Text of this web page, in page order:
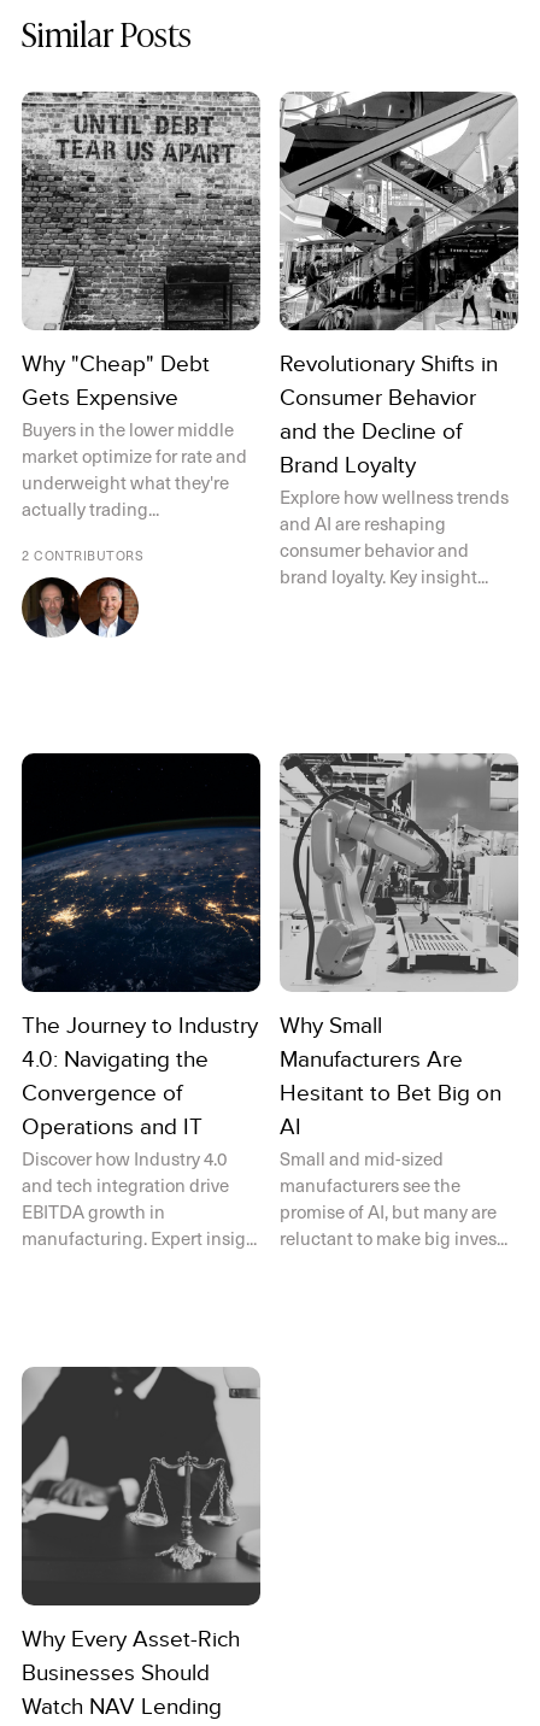
Similar Posts
Why "Cheap" Debt
Gets Expensive
Buyers in the lower middle
market optimize for rate and
underweight what they're
actually trading...
2 CONTRIBUTORS
Revolutionary Shifts in
Consumer Behavior
and the Decline of
Brand Loyalty
Explore how wellness trends
and AI are reshaping
consumer behavior and
brand loyalty. Key insight...
The Journey to Industry
4.0: Navigating the
Convergence of
Operations and IT
Discover how Industry 4.0
and tech integration drive
EBITDA growth in
manufacturing. Expert insig...
Why Small
Manufacturers Are
Hesitant to Bet Big on
AI
Small and mid-sized
manufacturers see the
promise of AI, but many are
reluctant to make big inves...
Why Every Asset-Rich
Businesses Should
Watch NAV Lending